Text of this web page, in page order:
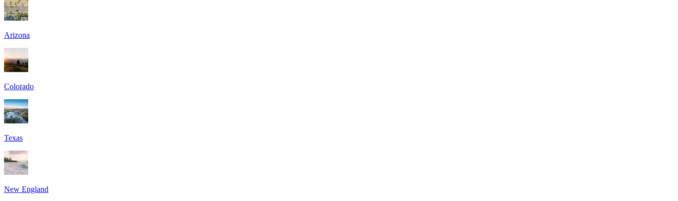
Arizona
Colorado
Texas
New England